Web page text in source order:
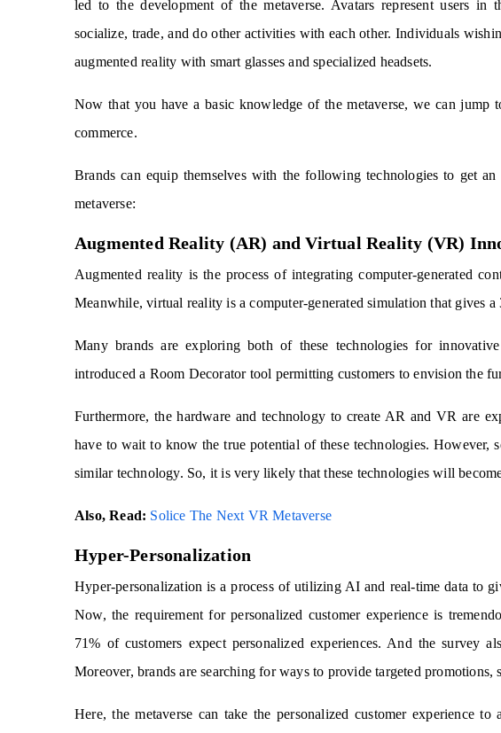
led to the development of the metaverse. Avatars represent users in
socialize, trade, and do other activities with each other. Individuals
augmented reality with smart glasses and specialized headsets.
Now that you have a basic knowledge of the metaverse, we can jump
commerce.
Brands can equip themselves with the following technologies to get
metaverse:
Augmented Reality (AR) and Virtual Reality (VR)
Augmented reality is the process of integrating computer-generated
Meanwhile, virtual reality is a computer-generated simulation that gives a
Many brands are exploring both of these technologies for
introduced a Room Decorator tool permitting customers to envision the
Furthermore, the hardware and technology to create AR and VR are
have to wait to know the true potential of these technologies. However,
similar technology. So, it is very likely that these technologies will
Also, Read: Solice The Next VR Metaverse
Hyper-Personalization
Hyper-personalization is a process of utilizing AI and real-time data to
Now, the requirement for personalized customer experience is
71% of customers expect personalized experiences. And the survey
Moreover, brands are searching for ways to provide targeted promotions,
Here, the metaverse can take the personalized customer experience